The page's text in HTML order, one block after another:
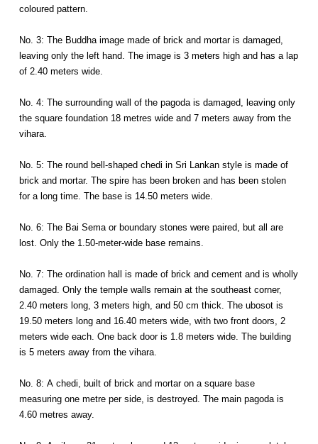
coloured pattern.
No. 3: The Buddha image made of brick and mortar is damaged,
leaving only the left hand. The image is 3 meters high and has a lap
of 2.40 meters wide.
No. 4: The surrounding wall of the pagoda is damaged, leaving only
the square foundation 18 metres wide and 7 meters away from the
vihara.
No. 5: The round bell-shaped chedi in Sri Lankan style is made of
brick and mortar. The spire has been broken and has been stolen
for a long time. The base is 14.50 meters wide.
No. 6: The Bai Sema or boundary stones were paired, but all are
lost. Only the 1.50-meter-wide base remains.
No. 7: The ordination hall is made of brick and cement and is wholly
damaged. Only the temple walls remain at the southeast corner,
2.40 meters long, 3 meters high, and 50 cm thick. The ubosot is
19.50 meters long and 16.40 meters wide, with two front doors, 2
meters wide each. One back door is 1.8 meters wide. The building
is 5 meters away from the vihara.
No. 8: A chedi, built of brick and mortar on a square base
measuring one metre per side, is destroyed. The main pagoda is
4.60 metres away.